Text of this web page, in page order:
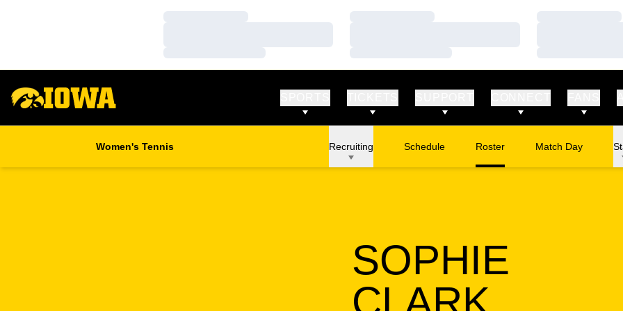
Women's Tennis Recruiting Schedule Roster Match Day
SOPHIE